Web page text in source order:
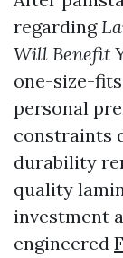
regarding
Will Benefit
one-size-
personal
constraints
durability
quality
investment
engineered